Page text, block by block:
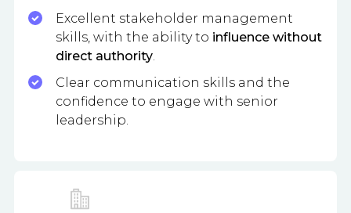
Excellent stakeholder management
skills, with the ability to influence without
direct authority
Clear communication skills and the
confidence to engage with senior
leadership.